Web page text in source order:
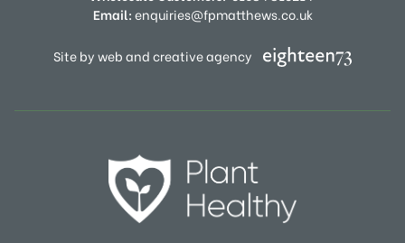
Email:enquiries@fpmatthews.co.uk
Site by web and creative agency